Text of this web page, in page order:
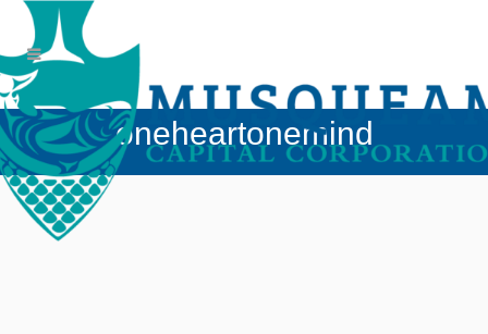
oneheartonemind